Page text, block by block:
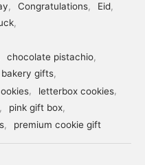
, Congratulations, Eid,
,
chocolate pistachio,
gifts,
, letterbox cookies,
, pink gift box,
, premium cookie gift